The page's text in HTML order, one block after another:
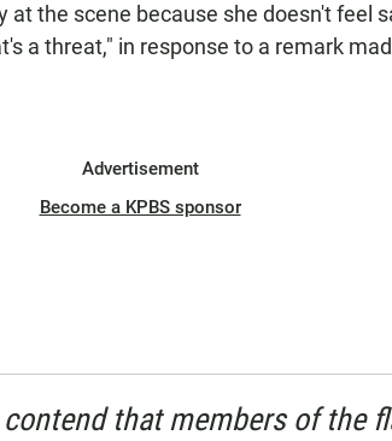
at the scene because she doesn't feel
a threat," in response to a remark
Advertisement
Become a KPBS sponsor
that members of the